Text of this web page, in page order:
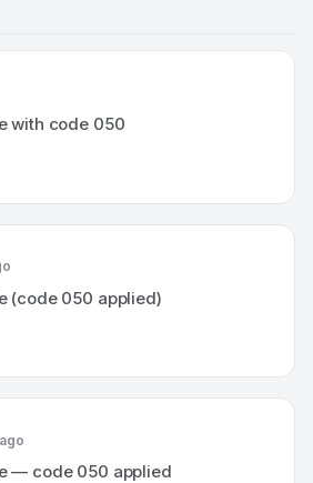
with code 050
(code 050 applied)
— code 050 applied